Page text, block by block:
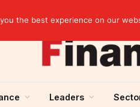
Leaders
the best experience on our